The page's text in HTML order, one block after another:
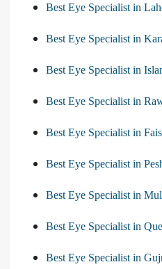
Best Eye Specialist in
Best Eye Specialist in
Best Eye Specialist in
Best Eye Specialist in
Best Eye Specialist in
Best Eye Specialist in
Best Eye Specialist in
Best Eye Specialist in
Best Eye Specialist in